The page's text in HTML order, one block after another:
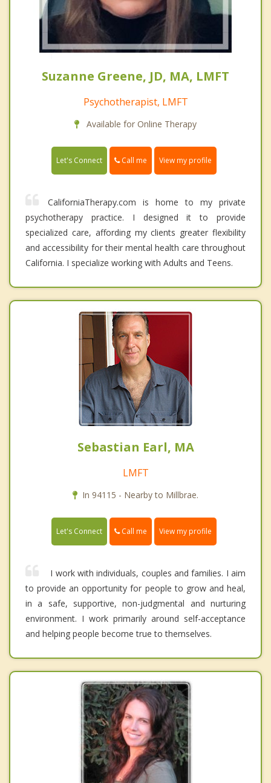
Suzanne Greene, JD, MA, LMFT
Psychotherapist, LMFT
Available for Online Therapy
Let's Connect Call me View my profile
CaliforniaTherapy.com is home to my private
psychotherapy practice. I designed it to provide
specialized care, affording my clients greater flexibility
and accessibility for their mental health care throughout
California. I specialize working with Adults and Teens.
Sebastian Earl, MA
LMFT
In 94115 - Nearby to Millbrae.
Let's Connect Call me View my profile
I work with individuals, couples and families. I aim
to provide an opportunity for people to grow and heal,
in a safe, supportive, non-judgmental and nurturing
environment. I work primarily around self-acceptance
and helping people become true to themselves.